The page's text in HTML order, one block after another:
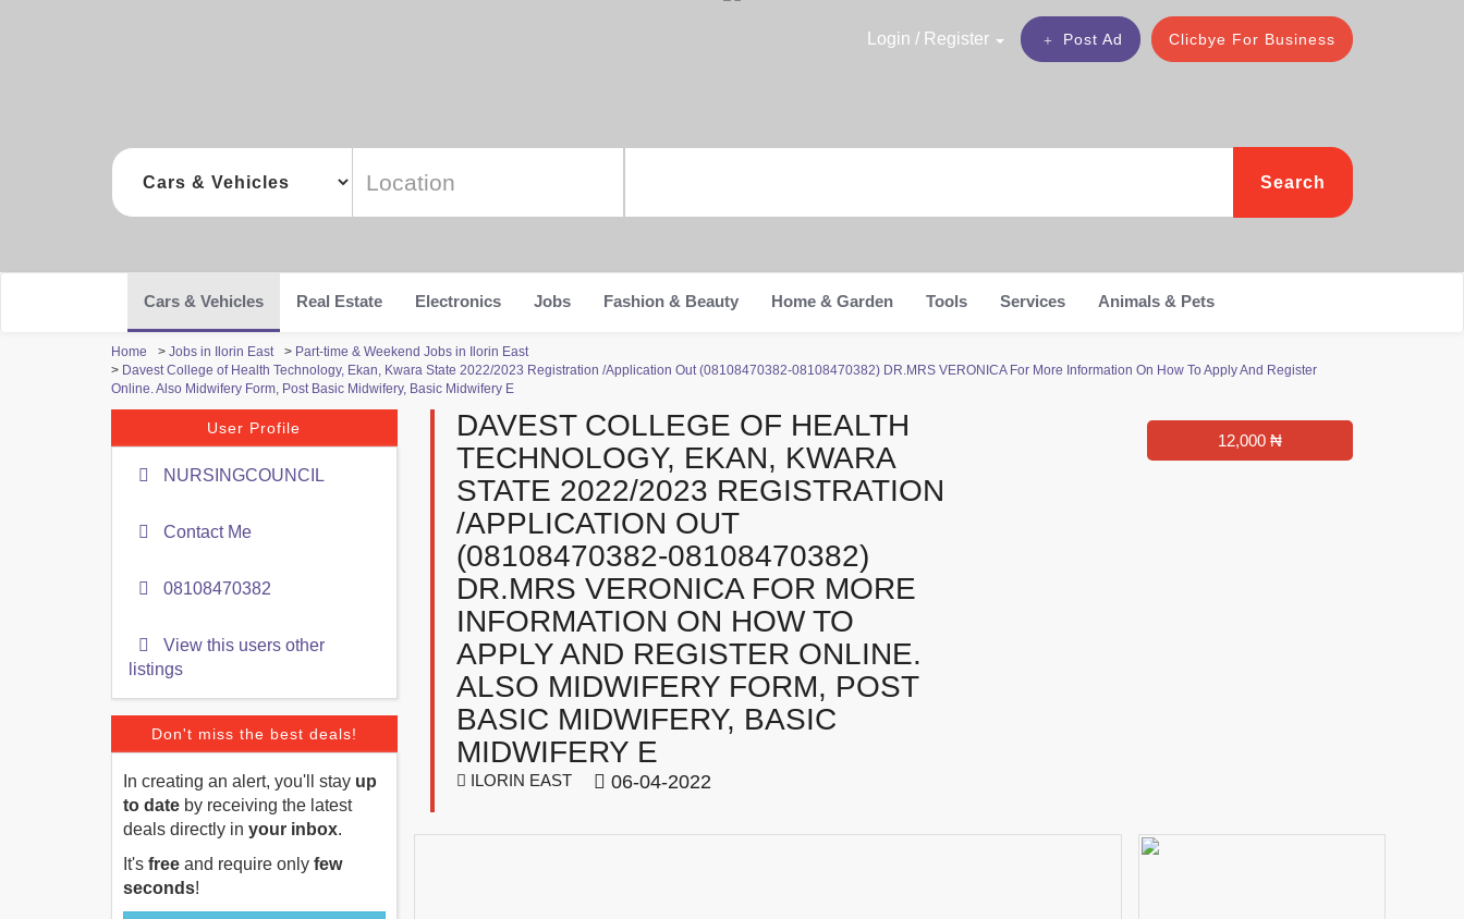
Clicbye For Business
Post Ad
Login / Register
Search
Cars & Vehicles Real Estate Electronics Jobs Fashion & Beauty Home & Garden Tools Services Animals & Pets
Home > Jobs in Ilorin East > Part-time & Weekend Jobs in Ilorin East
> Davest College of Health Technology, Ekan, Kwara State 2022/2023 Registration /Application Out (08108470382-08108470382) DR.MRS VERONICA For More Information On How To Apply And Register
Online. Also Midwifery Form, Post Basic Midwifery, Basic Midwifery E
User Profile
NURSINGCOUNCIL
Contact Me
08108470382
View this users other
listings
Don't miss the best deals!
In creating an alert, you'll stay up
to date by receiving the latest
deals directly in your inbox.
It's free and require only few
seconds!
DAVEST COLLEGE OF HEALTH
TECHNOLOGY, EKAN, KWARA
STATE 2022/2023 REGISTRATION
/APPLICATION OUT
(08108470382-08108470382)
DR.MRS VERONICA FOR MORE
INFORMATION ON HOW TO
APPLY AND REGISTER ONLINE.
ALSO MIDWIFERY FORM, POST
BASIC MIDWIFERY, BASIC
MIDWIFERY E
ILORIN EAST 06-04-2022
12,000 ₦